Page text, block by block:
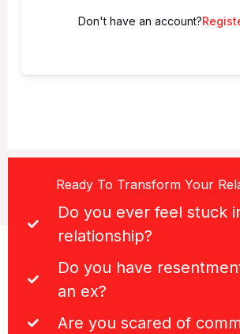
Don't have an account?
Ready To Transform Your
Do you ever feel stuck
relationship?
Do you have
an ex?
Are you scared of